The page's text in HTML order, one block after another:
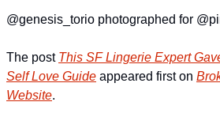
@genesis_torio photographed for
The post This SF Lingerie Expert
Self Love Guide appeared first on
Website.